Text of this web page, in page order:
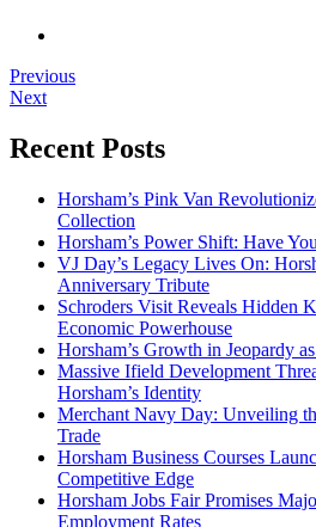
Previous
Next
Recent Posts
Horsham’s Pink Van
Collection
Horsham’s Power Shift: Have
VJ Day’s Legacy Lives On:
Anniversary Tribute
Schroders Visit Reveals Hidden
Economic Powerhouse
Horsham’s Growth in Jeopardy
Massive Ifield Development
Horsham’s Identity
Merchant Navy Day: Unveiling
Trade
Horsham Business Courses
Competitive Edge
Horsham Jobs Fair Promises
Employment Rates